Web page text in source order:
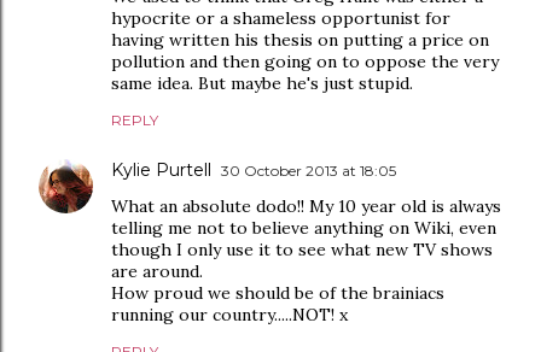
hypocrite or a shameless opportunist for
having written his thesis on putting a price on
pollution and then going on to oppose the very
same idea. But maybe he's just stupid.
REPLY
Kylie Purtell 30 October 2013 at 18:05
What an absolute dodo!! My 10 year old is always
telling me not to believe anything on Wiki, even
though I only use it to see what new TV shows
are around.
How proud we should be of the brainiacs
running our country.....NOT! x